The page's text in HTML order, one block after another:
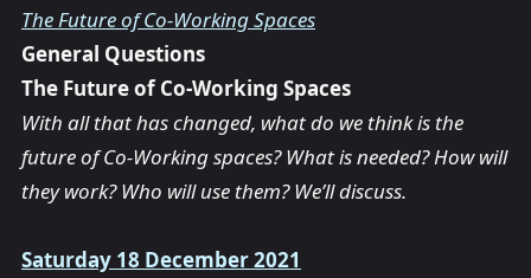
The Future of Co-Working Spaces
General Questions
The Future of Co-Working Spaces
With all that has changed, what do we think is the
future of Co-Working spaces? What is needed? How will
they work? Who will use them? We’ll discuss.
Saturday 18 December 2021